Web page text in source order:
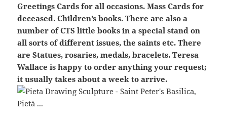
Greetings Cards for all occasions. Mass Cards for
deceased. Children’s books. There are also a
number of CTS little books in a special stand on
all sorts of different issues, the saints etc. There
are Statues, rosaries, medals, bracelets. Teresa
Wallace is happy to order anything your request;
it usually takes about a week to arrive.